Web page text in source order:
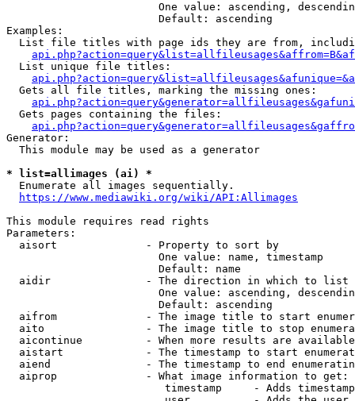
One value: ascending,
                        Default: ascending
Examples:
List file titles with page ids they are from,
  List unique file titles:
  Gets all file titles, marking the missing ones:
  Gets pages containing the files:
Generator:
  This module may be used as a generator
* list=allimages (ai) *
  Enumerate all images sequentially.
https://www.mediawiki.org/wiki/API:Allimages
This module requires read rights
Parameters:
  aisort              - Property to sort by
                        One value: name, timestamp
                        Default: name
  aidir               - The direction in which to list
One value: ascending,
                        Default: ascending
aifrom              - The image title to start
aito                - The image title to stop
aicontinue          - When more results are
aistart             - The timestamp to start
aiend               - The timestamp to end
  aiprop              - What image information to get:
timestamp     - Adds